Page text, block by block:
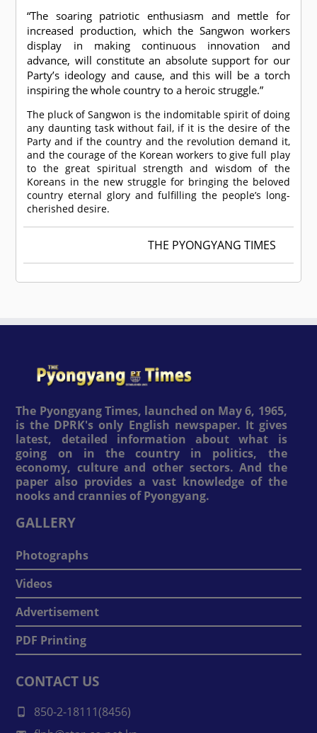
“The soaring patriotic enthusiasm and mettle for
increased production, which the Sangwon workers
display in making continuous innovation and
advance, will constitute an absolute support for our
Party’s ideology and cause, and this will be a torch
inspiring the whole country to a heroic struggle.”
The pluck of Sangwon is the indomitable spirit of doing
any daunting task without fail, if it is the desire of the
Party and if the country and the revolution demand it,
and the courage of the Korean workers to give full play
to the great spiritual strength and wisdom of the
Koreans in the new struggle for bringing the beloved
country eternal glory and fulfilling the people’s long-
cherished desire.
THE PYONGYANG TIMES
The Pyongyang Times, launched on May 6, 1965,
is the DPRK's only English newspaper. It gives
latest, detailed information about what is
going on in the country in politics, the
economy, culture and other sectors. And the
paper also provides a vast knowledge of the
nooks and crannies of Pyongyang.
GALLERY
Photographs
Videos
Advertisement
PDF Printing
CONTACT US
850-2-18111(8456)